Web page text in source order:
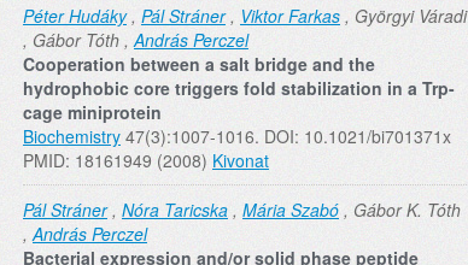
Péter Hudáky, Pál Stráner, Viktor Farkas , Györgyi Váradi
, Gábor Tóth ,András Perczel
Cooperation between a salt bridge and the
hydrophobic core triggers fold stabilization in a Trp-
cage miniprotein
Biochemistry 47(3):1007-1016. DOI: 10.1021/bi701371x
PMID: 18161949 (2008) Kivonat
Pál Stráner, Nóra Taricska , Mária Szabó , Gábor K. Tóth
,András Perczel
Bacterial expression and/or solid phase peptide